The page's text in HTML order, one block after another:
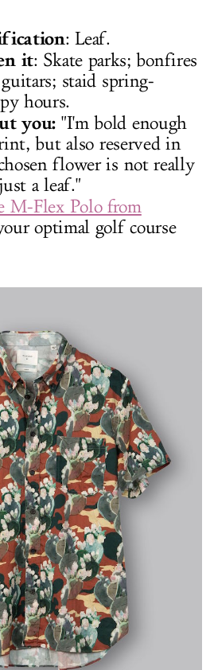
: Leaf.
it: Skate parks; bonfires
staid spring-
hours.
you: "I'm bold enough
but also reserved in
flower is not really
a leaf."
M-Flex Polo from
optimal golf course